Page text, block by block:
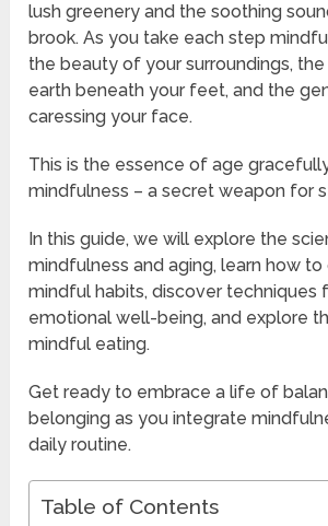
lush greenery and the soothing
brook. As you take each step
the beauty of your surroundings,
earth beneath your feet, and the
caressing your face.
This is the essence of age
mindfulness – a secret weapon for
In this guide, we will explore the
mindfulness and aging, learn how
mindful habits, discover techniques
emotional well-being, and explore
mindful eating.
Get ready to embrace a life of
belonging as you integrate
daily routine.
Table of Contents